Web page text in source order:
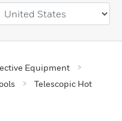
Equipment
Telescopic Hot